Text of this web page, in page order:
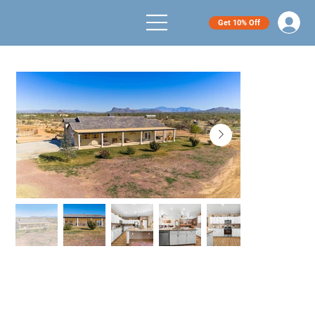
Get 10% Off